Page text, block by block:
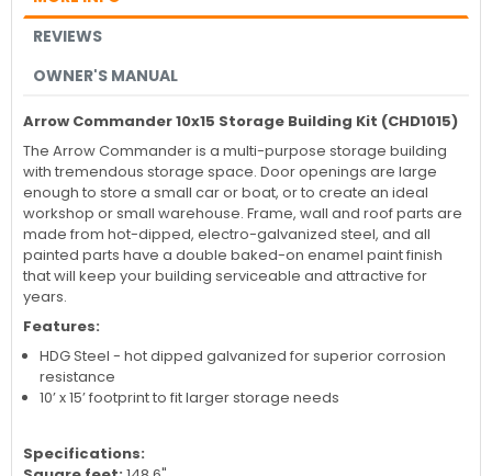
Arrow Commander 10x15 Storage Building Kit (CHD1015)
The Arrow Commander is a multi-purpose storage building
with tremendous storage space. Door openings are large
enough to store a small car or boat, or to create an ideal
workshop or small warehouse. Frame, wall and roof parts are
made from hot-dipped, electro-galvanized steel, and all
painted parts have a double baked-on enamel paint finish
years.
Features:
10’ x 15’ footprint to fit larger storage needs